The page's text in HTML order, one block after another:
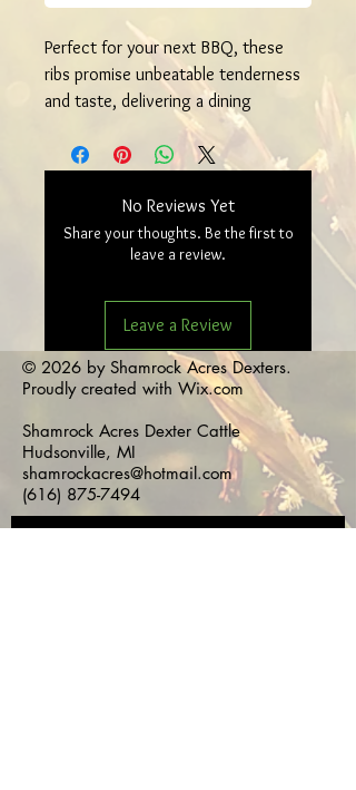
Perfect for your next BBQ, these
ribs promise unbeatable tenderness
and taste, delivering a dining
experience that’s both wholesome
and unforgettable. Experience the
No Reviews Yet
Share your thoughts. Be the first to
leave a review.
Leave a Review
© 2026 by Shamrock Acres Dexters.
Proudly created with Wix.com
Shamrock Acres Dexter Cattle
Hudsonville, MI
shamrockacres@hotmail.com
(616) 875-7494